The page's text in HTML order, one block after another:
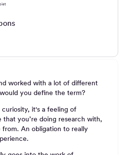
worked with a lot of different
you define the term?
curiosity, it's a feeling of
that you’re doing research with,
from. An obligation to really